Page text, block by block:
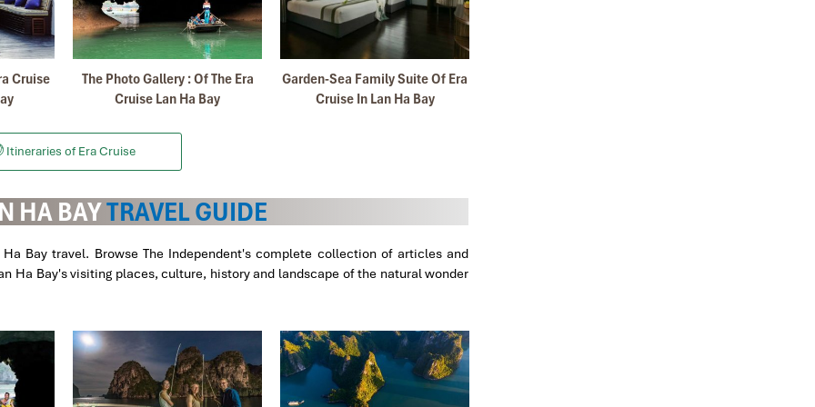
January 2020
i decided to come back again with Impress Travel with my friends
to Mr Truong , our guide in SA PA.
all was perfect.
, the information was perfect, we learned a lot, the landscape
were the best in the world, very friendly and professional. Thanks!
Cruise
The Photo Gallery : Of The Era
Cruise Lan Ha Bay
Garden-Sea Family Suite Of Era
Cruise In Lan Ha Bay
Itineraries of Era Cruise
HA BAYTRAVEL GUIDE
Bay travel. Browse The Independent's complete collection of articles and
Ha Bay's visiting places, culture, history and landscape of the natural wonder